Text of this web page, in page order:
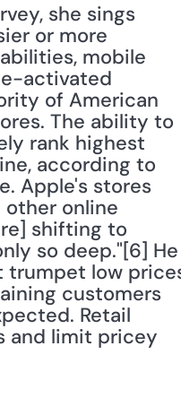
she sings
or more
mobile
activated
of American
The ability to
rank highest
according to
Apple's stores
online
shifting to
so deep."[6] He
trumpet low
customers
Retail
and limit pricey